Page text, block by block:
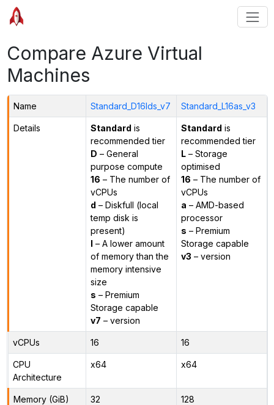
Compare Azure Virtual
Machines
Name Standard_D16lds_v7 Standard_L16as_v3
Details Standard is
recommended tier
D – General
purpose compute
16 – The number of
vCPUs
d – Diskfull (local
temp disk is
present)
l – A lower amount
of memory than the
memory intensive
size
s – Premium
Storage capable
v7 – version
Standard is
recommended tier
L– Storage
optimised
16 – The number of
vCPUs
a – AMD-based
processor
s – Premium
Storage capable
v3 – version
vCPUs 16 16
CPU
Architecture
x64 x64
Memory (GiB) 32 128